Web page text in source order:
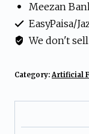
Arrangement
Pot
Meezan
EasyPaisa/
We don't
Category: Artificial